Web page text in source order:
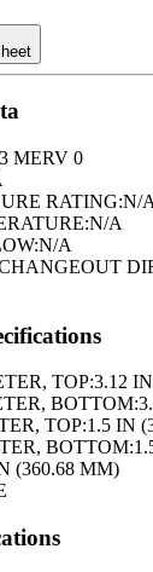
3 MERV 0
RATING:N/A
N/A
N/A
TOP:3.12
BOTTOM:
TOP:1.5 IN
BOTTOM:
(360.68 MM)